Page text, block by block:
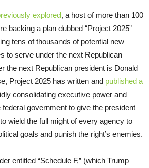
explored, a host of more than 100
backing a plan dubbed “Project 2025”
tens of thousands of potential new
to serve under the next Republican
the next Republican president is Donald
Project 2025 has written and published a
consolidating executive power and
government to give the president
wield the full might of every agency to
goals and punish the right’s enemies.
entitled “Schedule F,” (which Trump